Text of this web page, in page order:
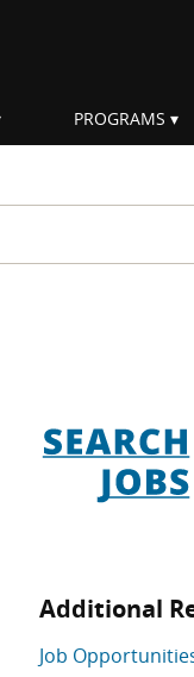
PROGRAMS
Additional
Job